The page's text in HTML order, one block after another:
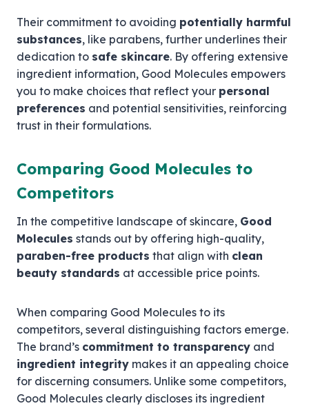
Their commitment to avoiding potentially harmful
substances, like parabens, further underlines their
dedication to safe skincare. By offering extensive
ingredient information, Good Molecules empowers
you to make choices that reflect your personal
preferences and potential sensitivities, reinforcing
trust in their formulations.
Comparing Good Molecules to
Competitors
In the competitive landscape of skincare, Good
Molecules stands out by offering high-quality,
paraben-free products that align with clean
beauty standards at accessible price points.
When comparing Good Molecules to its
competitors, several distinguishing factors emerge.
The brand’s commitment to transparency and
ingredient integrity makes it an appealing choice
for discerning consumers. Unlike some competitors,
Good Molecules clearly discloses its ingredient